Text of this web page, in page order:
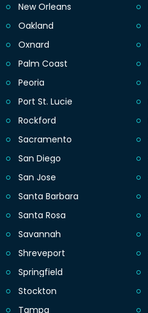
New Orleans
Oakland
Oxnard
Palm Coast
Peoria
Port St. Lucie
Rockford
Sacramento
San Diego
San Jose
Santa Barbara
Santa Rosa
Savannah
Shreveport
Springfield
Stockton
Tampa